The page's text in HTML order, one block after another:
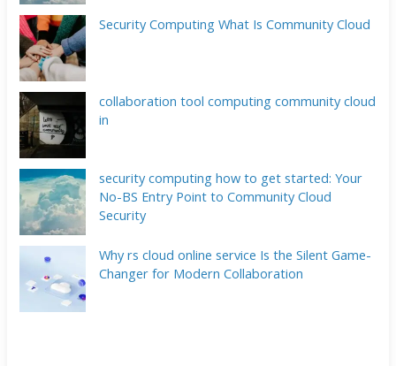
Security Computing What Is Community Cloud
collaboration tool computing community cloud
in
security computing how to get started: Your
No-BS Entry Point to Community Cloud
Security
Why rs cloud online service Is the Silent Game-
Changer for Modern Collaboration